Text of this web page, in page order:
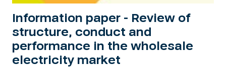
Information paper - Review of
structure, conduct and
performance in the wholesale
electricity market